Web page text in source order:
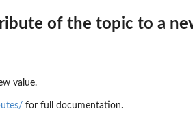
of the topic to a
value.
for full documentation.